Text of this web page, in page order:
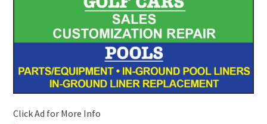
Click Ad for More Info